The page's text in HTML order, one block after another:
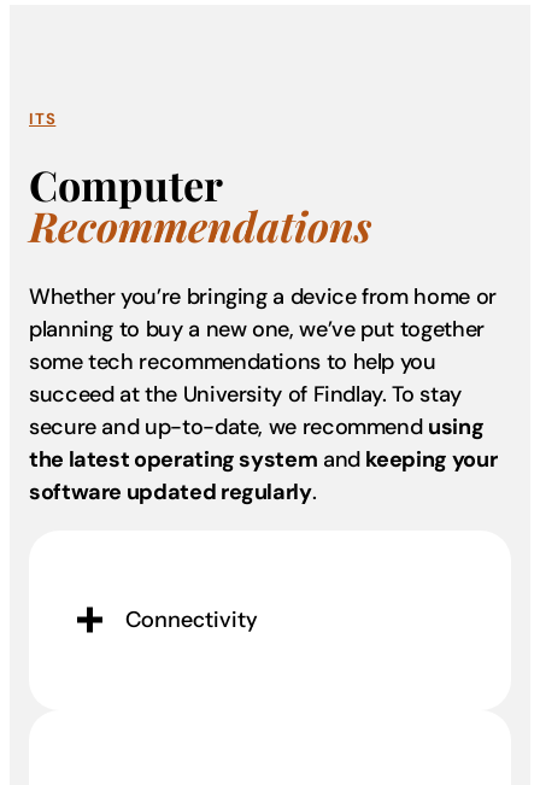
ITS
Computer
Recommendations
Whether you’re bringing a device from home or
planning to buy a new one, we’ve put together
some tech recommendations to help you
succeed at the University of Findlay. To stay
secure and up-to-date, we recommend using
the latest operating system and keeping your
software updated regularly.
Connectivity